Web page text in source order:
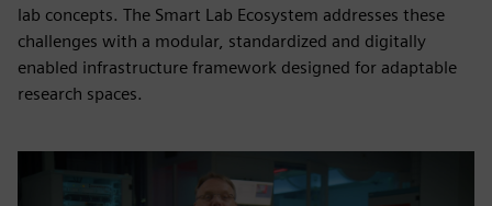
lab concepts. The Smart Lab Ecosystem addresses these
challenges with a modular, standardized and digitally
enabled infrastructure framework designed for adaptable
research spaces.